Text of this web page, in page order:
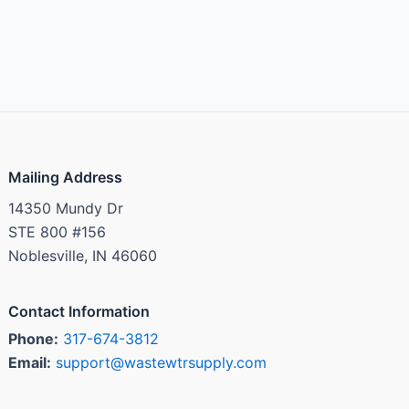
Mailing Address
14350 Mundy Dr
STE 800 #156
Noblesville, IN 46060
Contact Information
Phone: 317-674-3812
Email: support@wastewtrsupply.com